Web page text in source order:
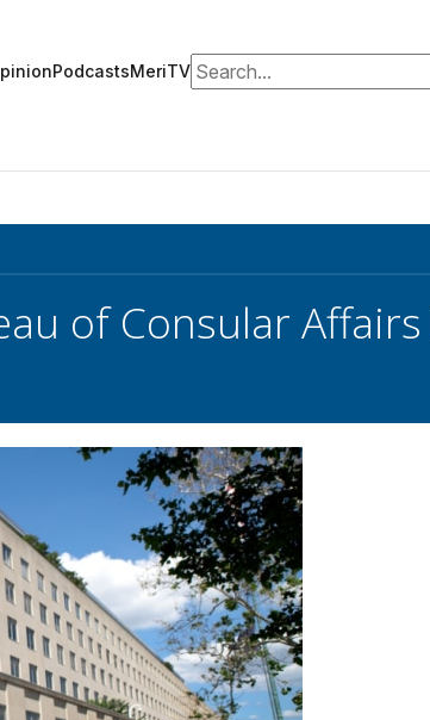
PodcastsMeriTVSearch for:
of Consular